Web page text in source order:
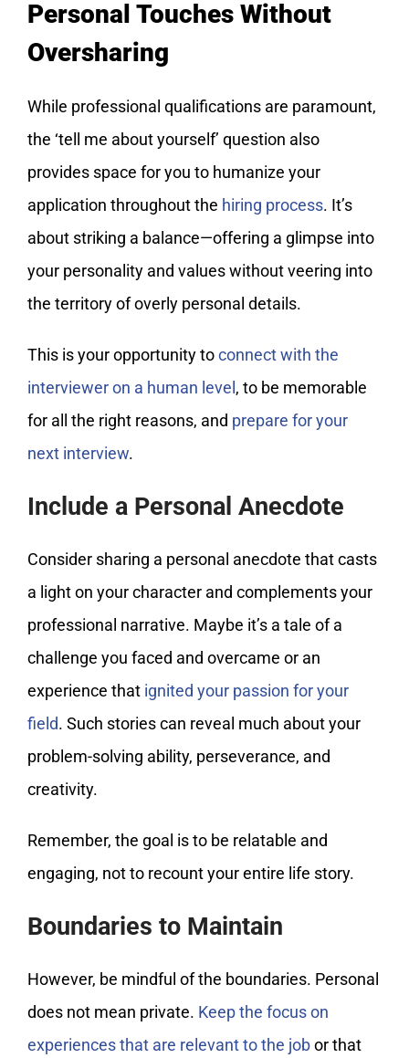
Personal Touches Without
Oversharing
While professional qualifications are paramount,
the ‘tell me about yourself’ question also
provides space for you to humanize your
application throughout the hiring process. It’s
about striking a balance—offering a glimpse into
your personality and values without veering into
the territory of overly personal details.
This is your opportunity toconnect with the
interviewer on a human level, to be memorable
for all the right reasons, and prepare for your
next interview.
Include a Personal Anecdote
Consider sharing a personal anecdote that casts
a light on your character and complements your
professional narrative. Maybe it’s a tale of a
challenge you faced and overcame or an
experience that ignited your passion for your
field. Such stories can reveal much about your
problem-solving ability, perseverance, and
creativity.
Remember, the goal is to be relatable and
engaging, not to recount your entire life story.
Boundaries to Maintain
However, be mindful of the boundaries. Personal
does not mean private. Keep the focus on
experiences that are relevant to the jobor that